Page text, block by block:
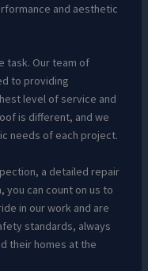
and aesthetic
task. Our team of
to providing
level of service and
is different, and we
needs of each project.
a detailed repair
you can count on us to
in our work and are
standards, always
their homes at the